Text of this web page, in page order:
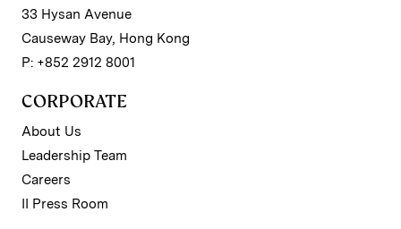
33 Hysan Avenue
Causeway Bay, Hong Kong
P: +852 2912 8001
CORPORATE
About Us
Leadership Team
Careers
II Press Room